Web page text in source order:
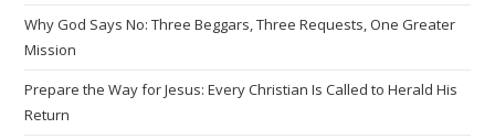
Why God Says No: Three Beggars, Three Requests, One Greater
Mission
Prepare the Way for Jesus: Every Christian Is Called to Herald His
Return